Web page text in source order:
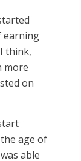
earning
think,
more
on
age of
able